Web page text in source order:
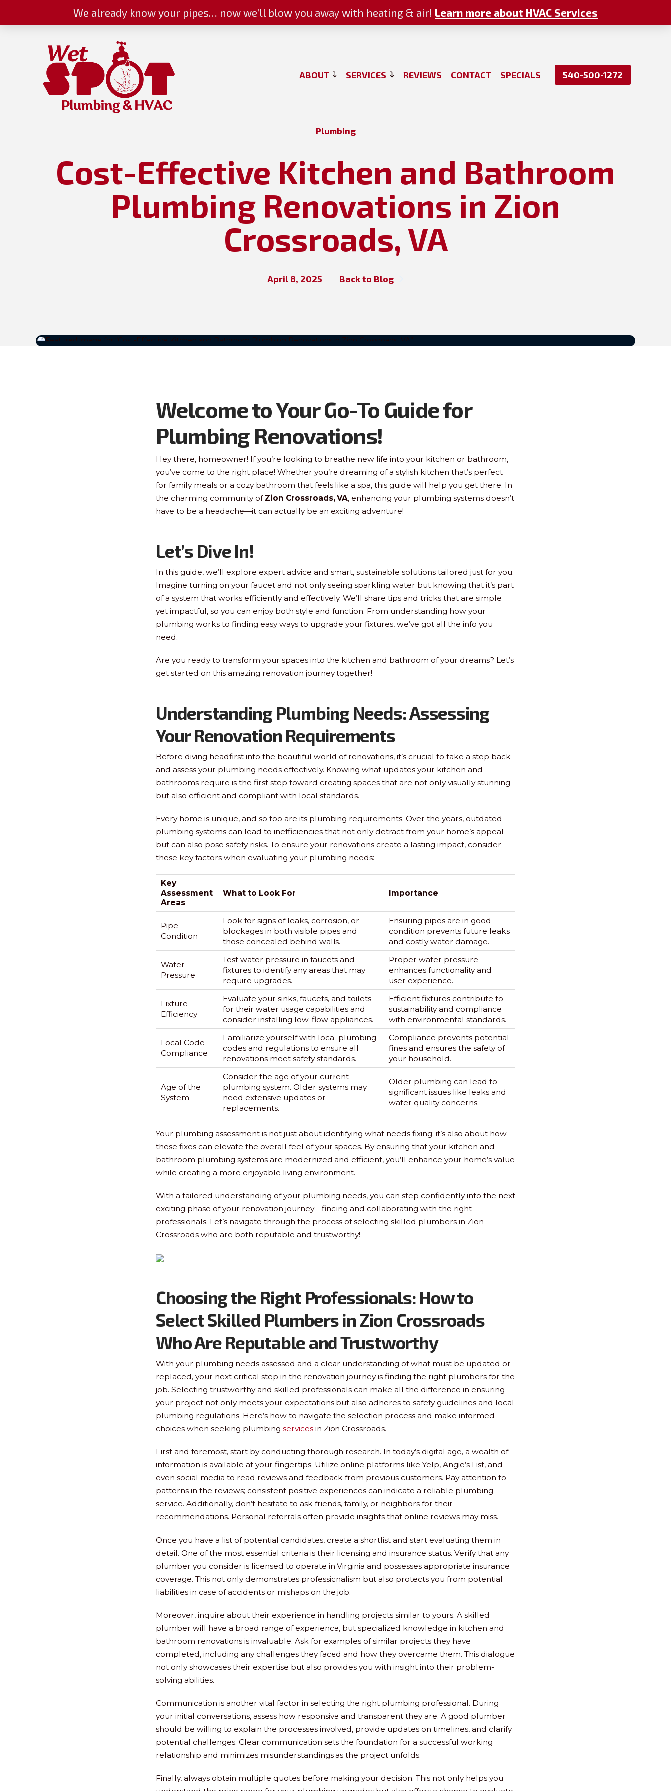
We already know your pipes… now we’ll blow you away with heating & air! Learn more about HVAC Services
ABOUT SERVICES REVIEWS CONTACT SPECIALS 540-500-1272
Plumbing
Cost-Effective Kitchen and Bathroom
Plumbing Renovations in Zion
Crossroads, VA
April 8, 2025 Back to Blog
Welcome to Your Go-To Guide for
Plumbing Renovations!
Hey there, homeowner! If you’re looking to breathe new life into your kitchen or bathroom,
you’ve come to the right place! Whether you’re dreaming of a stylish kitchen that’s perfect
for family meals or a cozy bathroom that feels like a spa, this guide will help you get there. In
the charming community of Zion Crossroads, VA, enhancing your plumbing systems doesn’t
have to be a headache—it can actually be an exciting adventure!
Let’s Dive In!
In this guide, we’ll explore expert advice and smart, sustainable solutions tailored just for you.
Imagine turning on your faucet and not only seeing sparkling water but knowing that it’s part
of a system that works efficiently and effectively. We’ll share tips and tricks that are simple
yet impactful, so you can enjoy both style and function. From understanding how your
plumbing works to finding easy ways to upgrade your fixtures, we’ve got all the info you
need.
Are you ready to transform your spaces into the kitchen and bathroom of your dreams? Let’s
get started on this amazing renovation journey together!
Understanding Plumbing Needs: Assessing
Your Renovation Requirements
Before diving headfirst into the beautiful world of renovations, it’s crucial to take a step back
and assess your plumbing needs effectively. Knowing what updates your kitchen and
bathrooms require is the first step toward creating spaces that are not only visually stunning
but also efficient and compliant with local standards.
Every home is unique, and so too are its plumbing requirements. Over the years, outdated
plumbing systems can lead to inefficiencies that not only detract from your home’s appeal
but can also pose safety risks. To ensure your renovations create a lasting impact, consider
these key factors when evaluating your plumbing needs:
Key
Assessment
Areas
What to Look For Importance
Pipe
Condition
Look for signs of leaks, corrosion, or
blockages in both visible pipes and
those concealed behind walls.
Ensuring pipes are in good
condition prevents future leaks
and costly water damage.
Water
Pressure
Test water pressure in faucets and
fixtures to identify any areas that may
require upgrades.
Proper water pressure
enhances functionality and
user experience.
Fixture
Efficiency
Evaluate your sinks, faucets, and toilets
for their water usage capabilities and
consider installing low-flow appliances.
Efficient fixtures contribute to
sustainability and compliance
with environmental standards.
Local Code
Compliance
Familiarize yourself with local plumbing
codes and regulations to ensure all
renovations meet safety standards.
Compliance prevents potential
fines and ensures the safety of
your household.
Age of the
System
Consider the age of your current
plumbing system. Older systems may
need extensive updates or
replacements.
Older plumbing can lead to
significant issues like leaks and
water quality concerns.
Your plumbing assessment is not just about identifying what needs fixing; it’s also about how
these fixes can elevate the overall feel of your spaces. By ensuring that your kitchen and
bathroom plumbing systems are modernized and efficient, you’ll enhance your home’s value
while creating a more enjoyable living environment.
With a tailored understanding of your plumbing needs, you can step confidently into the next
exciting phase of your renovation journey—finding and collaborating with the right
professionals. Let’s navigate through the process of selecting skilled plumbers in Zion
Crossroads who are both reputable and trustworthy!
Choosing the Right Professionals: How to
Select Skilled Plumbers in Zion Crossroads
Who Are Reputable and Trustworthy
With your plumbing needs assessed and a clear understanding of what must be updated or
replaced, your next critical step in the renovation journey is finding the right plumbers for the
job. Selecting trustworthy and skilled professionals can make all the difference in ensuring
your project not only meets your expectations but also adheres to safety guidelines and local
plumbing regulations. Here’s how to navigate the selection process and make informed
choices when seeking plumbing services in Zion Crossroads.
First and foremost, start by conducting thorough research. In today’s digital age, a wealth of
information is available at your fingertips. Utilize online platforms like Yelp, Angie’s List, and
even social media to read reviews and feedback from previous customers. Pay attention to
patterns in the reviews; consistent positive experiences can indicate a reliable plumbing
service. Additionally, don’t hesitate to ask friends, family, or neighbors for their
recommendations. Personal referrals often provide insights that online reviews may miss.
Once you have a list of potential candidates, create a shortlist and start evaluating them in
detail. One of the most essential criteria is their licensing and insurance status. Verify that any
plumber you consider is licensed to operate in Virginia and possesses appropriate insurance
coverage. This not only demonstrates professionalism but also protects you from potential
liabilities in case of accidents or mishaps on the job.
Moreover, inquire about their experience in handling projects similar to yours. A skilled
plumber will have a broad range of experience, but specialized knowledge in kitchen and
bathroom renovations is invaluable. Ask for examples of similar projects they have
completed, including any challenges they faced and how they overcame them. This dialogue
not only showcases their expertise but also provides you with insight into their problem-
solving abilities.
Communication is another vital factor in selecting the right plumbing professional. During
your initial conversations, assess how responsive and transparent they are. A good plumber
should be willing to explain the processes involved, provide updates on timelines, and clarify
potential challenges. Clear communication sets the foundation for a successful working
relationship and minimizes misunderstandings as the project unfolds.
Finally, always obtain multiple quotes before making your decision. This not only helps you